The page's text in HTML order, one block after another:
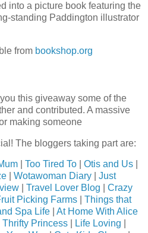
into a picture book featuring the
standing Paddington illustrator
from bookshop.org
this giveaway some of the
and contributed. A massive
making someone
The bloggers taking part are:
Too Tired To Otis and Us
Wotawoman Diary
Just
Travel Lover Blog
Crazy
Picking Farms
Things that
Spa Life
At Home With Alice
Thrifty Princess Life Loving